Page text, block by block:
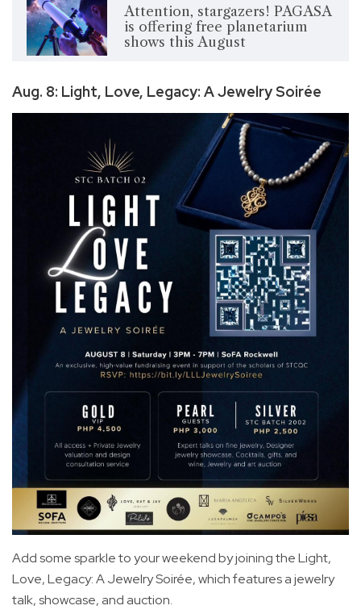
Attention, stargazers! PAGASA
is offering free planetarium
shows this August
Aug. 8: Light, Love, Legacy: A Jewelry Soirée
Add some sparkle to your weekend by joining the Light,
Love, Legacy: A Jewelry Soirée, which features a jewelry
talk, showcase, and auction.